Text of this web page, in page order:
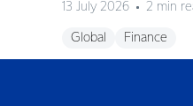
13 July 2026 2 min
Global Finance